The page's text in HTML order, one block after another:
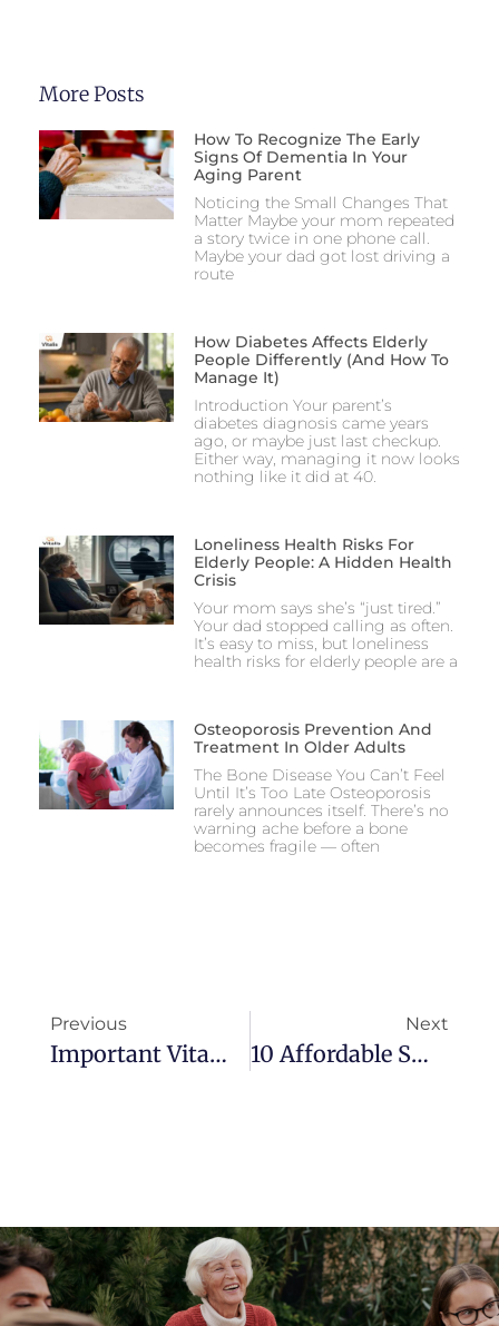
More Posts
How To Recognize The Early
Signs Of Dementia In Your
Aging Parent
Noticing the Small Changes That
Matter Maybe your mom repeated
a story twice in one phone call.
Maybe your dad got lost driving a
route
How Diabetes Affects Elderly
People Differently (And How To
Manage It)
Introduction Your parent’s
diabetes diagnosis came years
ago, or maybe just last checkup.
Either way, managing it now looks
nothing like it did at 40.
Loneliness Health Risks For
Elderly People: A Hidden Health
Crisis
Your mom says she’s “just tired.”
Your dad stopped calling as often.
It’s easy to miss, but loneliness
health risks for elderly people are a
Osteoporosis Prevention And
Treatment In Older Adults
The Bone Disease You Can’t Feel
Until It’s Too Late Osteoporosis
rarely announces itself. There’s no
warning ache before a bone
becomes fragile — often
Previous
Important Vitamins And Supplements To Age Healthy And Happy
Next
10 Affordable Small Towns For Retirement Where Seniors Can Age Safely At Home